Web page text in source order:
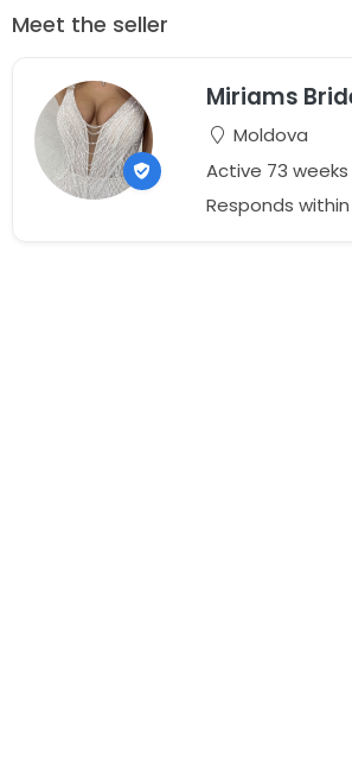
Meet the seller
Miriams
Moldova
Active 73
Responds